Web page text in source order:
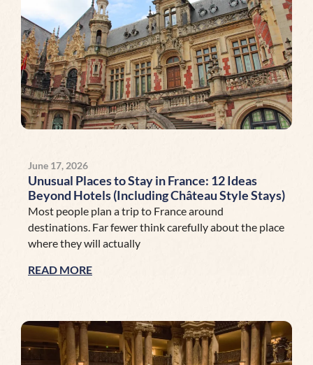
June 17, 2026
Unusual Places to Stay in France: 12 Ideas
Beyond Hotels (Including Château Style Stays)
Most people plan a trip to France around
destinations. Far fewer think carefully about the place
where they will actually
READ MORE